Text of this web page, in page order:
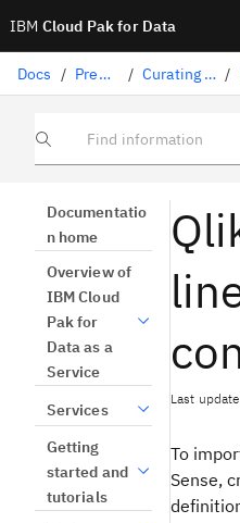
IBM Cloud Pak for Data
Docs / Preparing data / Curating structured data /
Find information
Documentatio
n home
Overview of
IBM Cloud
Pak for
Data as a
Service
Services
Getting
started and
tutorials
Last
To
Sense,